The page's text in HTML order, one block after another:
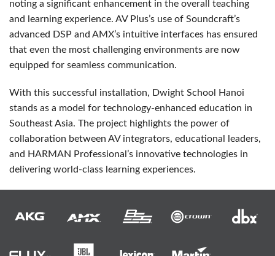
noting a significant enhancement in the overall teaching
and learning experience. AV Plus’s use of Soundcraft’s
advanced DSP and AMX’s intuitive interfaces has ensured
that even the most challenging environments are now
equipped for seamless communication.
With this successful installation, Dwight School Hanoi
stands as a model for technology-enhanced education in
Southeast Asia. The project highlights the power of
collaboration between AV integrators, educational leaders,
and HARMAN Professional’s innovative technologies in
delivering world-class learning experiences.